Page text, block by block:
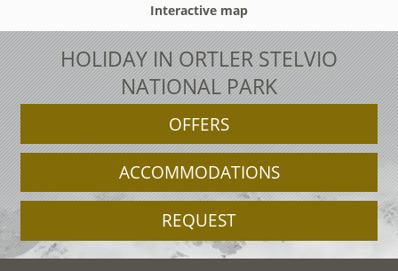
Interactive map
HOLIDAY IN ORTLER STELVIO
NATIONAL PARK
OFFERS
ACCOMMODATIONS
REQUEST